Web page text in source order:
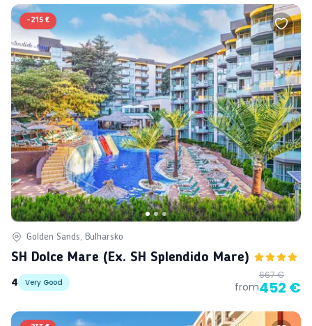
-215 €
Golden Sands, Bulharsko
SH Dolce Mare (ex. SH Splendido Mare)
4
Very Good from
667 €
452 €